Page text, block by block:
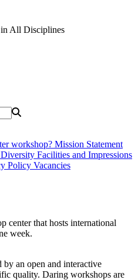
All Disciplines
workshop? Mission Statement
Diversity Facilities and Impressions
Policy Vacancies
center that hosts international
week.
by an open and interactive
quality. Daring workshops are